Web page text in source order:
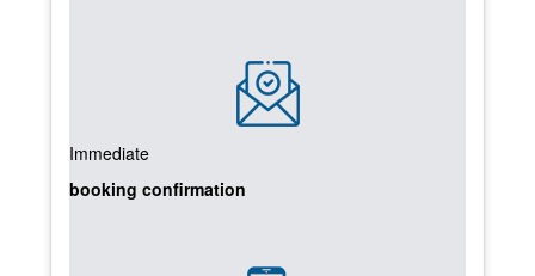
Immediate
booking confirmation